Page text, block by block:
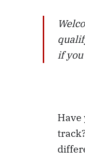
if
Have